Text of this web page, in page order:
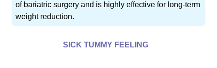
of bariatric surgery and is highly effective for long-term
weight reduction.
SICK TUMMY FEELING